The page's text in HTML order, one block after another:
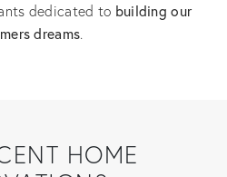
dedicated to building our
dreams.
HOME